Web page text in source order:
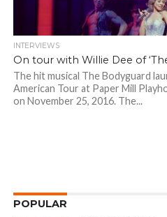
INTERVIEWS
On tour with Willie Dee of
The hit musical The Bodyguard
American Tour at Paper Mill
on November 25, 2016. The...
POPULAR